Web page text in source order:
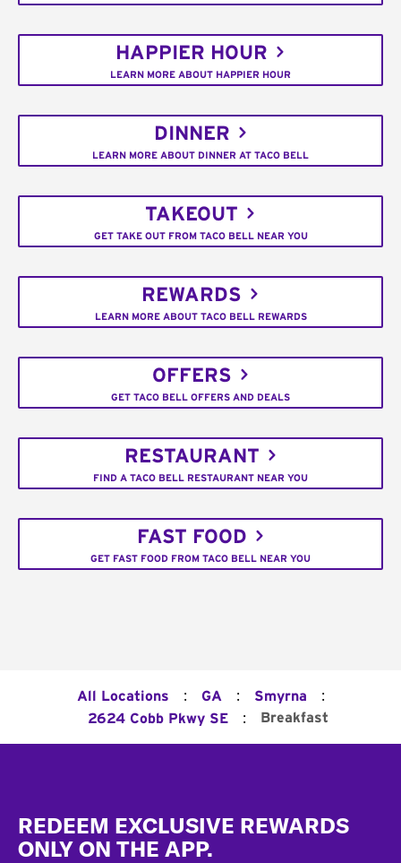
HAPPIER HOUR
LEARN MORE ABOUT HAPPIER HOUR
DINNER
LEARN MORE ABOUT DINNER AT TACO BELL
TAKEOUT
GET TAKE OUT FROM TACO BELL NEAR YOU
REWARDS
LEARN MORE ABOUT TACO BELL REWARDS
OFFERS
GET TACO BELL OFFERS AND DEALS
RESTAURANT
FIND A TACO BELL RESTAURANT NEAR YOU
FAST FOOD
GET FAST FOOD FROM TACO BELL NEAR YOU
All Locations : GA : Smyrna :
2624 Cobb Pkwy SE : Breakfast
REDEEM EXCLUSIVE REWARDS
ONLY ON THE APP.